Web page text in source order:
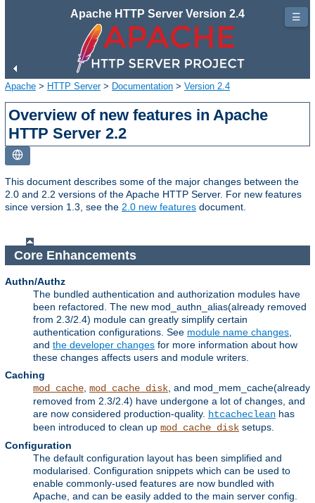
Apache HTTP Server Version 2.4
Apache > HTTP Server> Documentation > Version 2.4
Overview of new features in Apache
HTTP Server 2.2
This document describes some of the major changes between the
2.0 and 2.2 versions of the Apache HTTP Server. For new features
since version 1.3, see the 2.0 new features document.
Core Enhancements
Authn/Authz
The bundled authentication and authorization modules have
been refactored. The new mod_authn_alias(already removed
from 2.3/2.4) module can greatly simplify certain
authentication configurations. See module name changes
and the developer changes for more information about how
these changes affects users and module writers.
Caching
mod_cache mod_cache_disk , and mod_mem_cache(already
removed from 2.3/2.4) have undergone a lot of changes, and
are now considered production-quality. htcacheclean has
been introduced to clean up mod_cache_disk setups.
Configuration
The default configuration layout has been simplified and
modularised. Configuration snippets which can be used to
enable commonly-used features are now bundled with
Apache, and can be easily added to the main server config.
☰